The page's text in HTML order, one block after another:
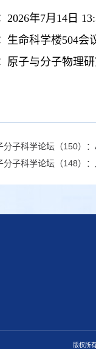
2026年7月14日
生命科学楼504会
原子与分子物理
分子科学论坛（150）
分子科学论坛（148）
版权所